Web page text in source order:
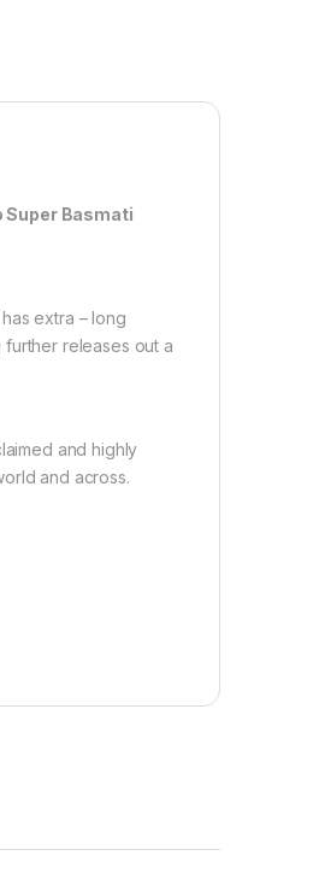
Super Basmati
extra – long
releases out a
and highly
and across.